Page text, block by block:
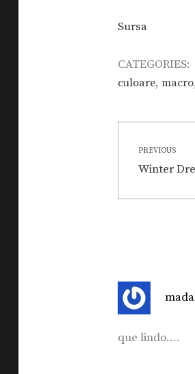
Sursa
CATEGORIES:
culoare, macro
PREVIOUS
Previous
Winter
que lindo….